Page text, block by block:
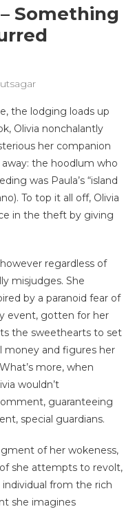
Something
the lodging loads up
Olivia nonchalantly
her companion
the hoodlum who
was Paula’s “island
To top it all off, Olivia
in the theft by giving
regardless of
misjudges. She
by a paranoid fear of
event, gotten for her
the sweethearts to set
money and figures her
more, when
wouldn’t
guaranteeing
special guardians.
of her wokeness,
she attempts to revolt,
individual from the rich
she imagines